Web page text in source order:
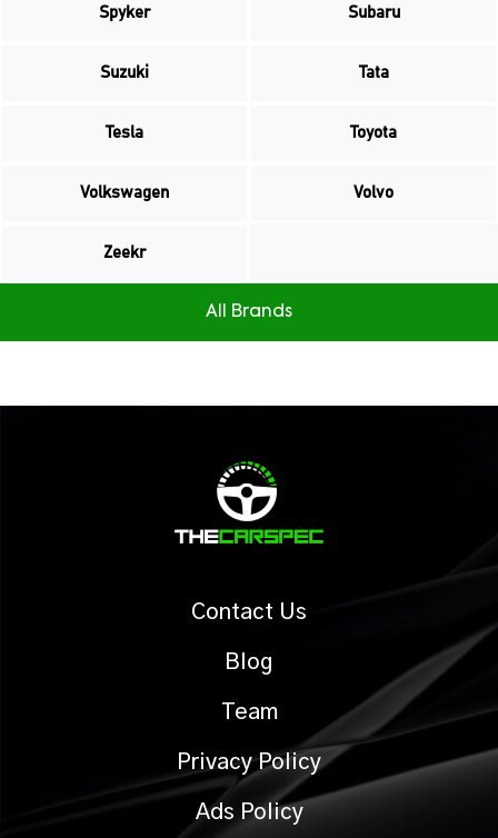
Spyker Subaru
Suzuki Tata
Tesla Toyota
Volkswagen Volvo
Zeekr
All Brands
Contact Us
Blog
Team
Privacy Policy
Ads Policy